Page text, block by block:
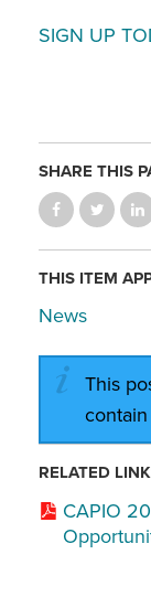
SIGN UP
SHARE THIS
THIS ITEM
News
This
RELATED
CAPIO